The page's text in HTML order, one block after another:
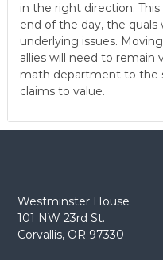
in the right direction.
end of the day, the
underlying issues.
allies will need to
math department to the
claims to value.
Westminster House
101 NW 23rd St.
Corvallis, OR 97330